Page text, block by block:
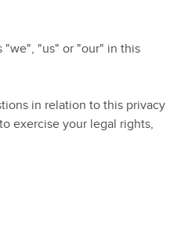
"we", "us" or "our" in this
in relation to this privacy
exercise your legal rights,